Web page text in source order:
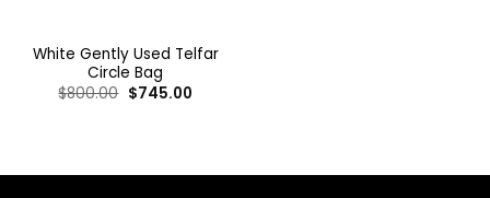
White Gently Used Telfar
Circle Bag
$800.00 $745.00